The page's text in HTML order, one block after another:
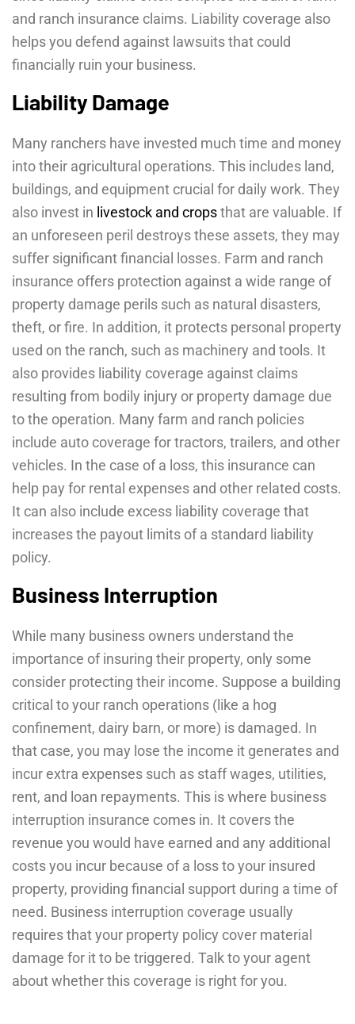
and ranch insurance claims. Liability coverage also
helps you defend against lawsuits that could
financially ruin your business.
Liability Damage
Many ranchers have invested much time and money
into their agricultural operations. This includes land,
buildings, and equipment crucial for daily work. They
also invest in livestock and cropsthat are valuable. If
an unforeseen peril destroys these assets, they may
suffer significant financial losses. Farm and ranch
insurance offers protection against a wide range of
property damage perils such as natural disasters,
theft, or fire. In addition, it protects personal property
used on the ranch, such as machinery and tools. It
also provides liability coverage against claims
resulting from bodily injury or property damage due
to the operation. Many farm and ranch policies
include auto coverage for tractors, trailers, and other
vehicles. In the case of a loss, this insurance can
help pay for rental expenses and other related costs.
It can also include excess liability coverage that
increases the payout limits of a standard liability
policy.
Business Interruption
While many business owners understand the
importance of insuring their property, only some
consider protecting their income. Suppose a building
critical to your ranch operations (like a hog
confinement, dairy barn, or more) is damaged. In
that case, you may lose the income it generates and
incur extra expenses such as staff wages, utilities,
rent, and loan repayments. This is where business
interruption insurance comes in. It covers the
revenue you would have earned and any additional
costs you incur because of a loss to your insured
property, providing financial support during a time of
need. Business interruption coverage usually
requires that your property policy cover material
damage for it to be triggered. Talk to your agent
about whether this coverage is right for you.